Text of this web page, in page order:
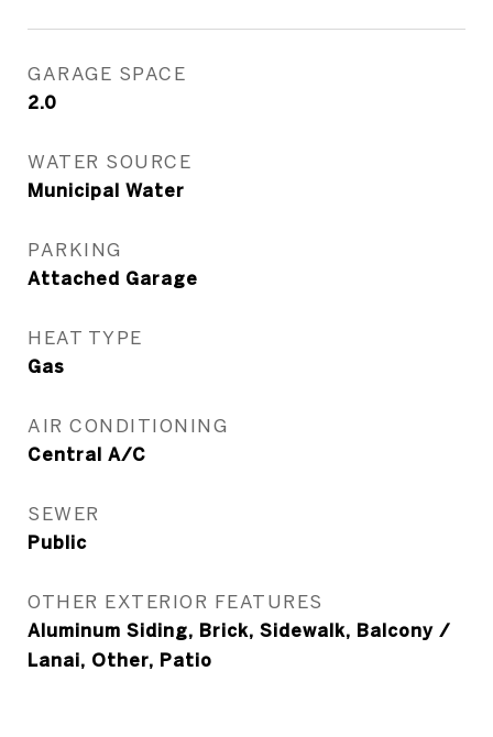
GARAGE SPACE
2.0
WATER SOURCE
Municipal Water
PARKING
Attached Garage
HEAT TYPE
Gas
AIR CONDITIONING
Central A/C
SEWER
Public
OTHER EXTERIOR FEATURES
Aluminum Siding, Brick, Sidewalk, Balcony /
Lanai, Other, Patio